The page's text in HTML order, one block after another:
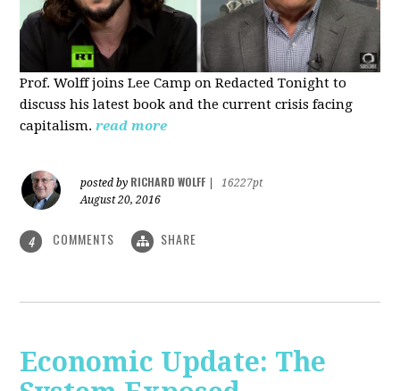
Prof. Wolff joins Lee Camp on Redacted Tonight to
discuss his latest book and the current crisis facing
capitalism. read more
posted by RICHARD WOLFF
16227pt
August 20, 2016
4 COMMENTS SHARE
Economic Update: The